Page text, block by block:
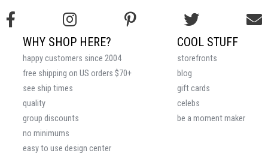
COOL STUFF
storefronts
blog
gift cards
celebs
be a moment maker
WHY SHOP HERE?
happy customers since 2004
free shipping on US orders $70+
see ship times
quality
group discounts
no minimums
easy to use design center